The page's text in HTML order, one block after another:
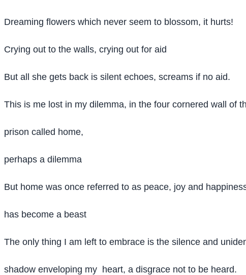
Dreaming flowers which never seem to blossom, it hurts!
Crying out to the walls, crying out for aid
But all she gets back is silent echoes, screams if no aid.
This is me lost in my dilemma, in the four cornered wall of
prison called home,
perhaps a dilemma
But home was once referred to as peace, joy and
has become a beast
The only thing I am left to embrace is the silence and
shadow enveloping my heart, a disgrace not to be heard.